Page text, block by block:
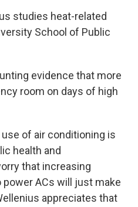
studies heat-related
School of Public
evidence that more
room on days of high
use of air conditioning is
health and
that increasing
ACs will just make
appreciates that